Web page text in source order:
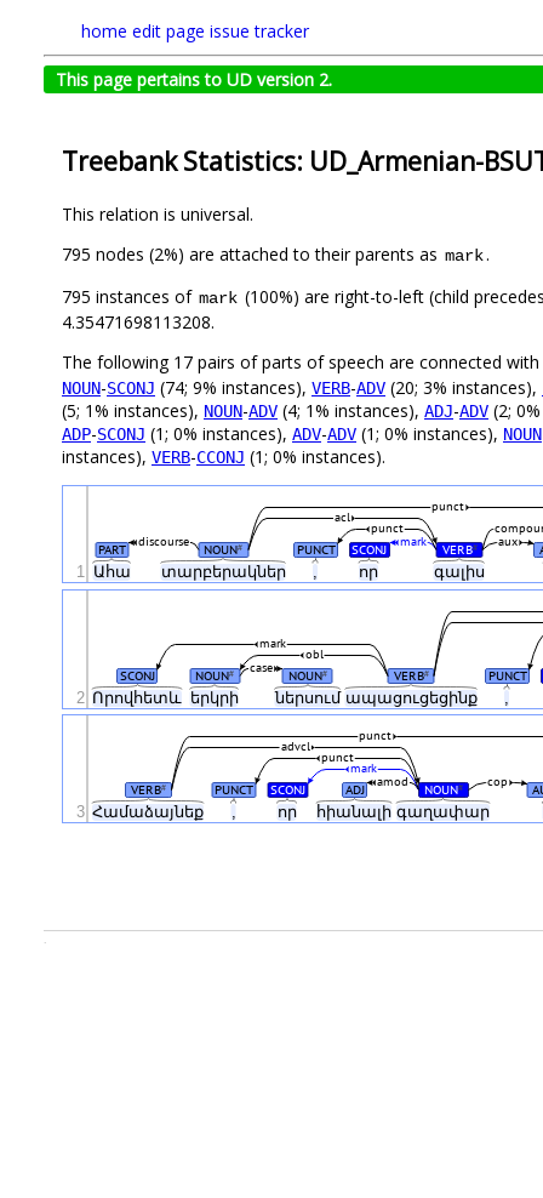
home edit page issue tracker
This page pertains to UD version 2.
Treebank Statistics: UD_Armenian-
This relation is universal.
795 nodes (2%) are attached to their parents as mark.
795 instances of mark (100%) are right-to-left (child
4.35471698113208.
The following 17 pairs of parts of speech are connected with
NOUN-SCONJ (74; 9% instances), VERB-ADV (20; 3% instances),
(5; 1% instances), NOUN-ADV (4; 1% instances), ADJ-ADV (2;
ADP-SCONJ (1; 0% instances), ADV-ADV (1; 0% instances), NOUN
instances), VERB-CCONJ (1; 0% instances).
Ահա տարբերակներ , որ գալիս
PART NOUN# PUNCT SCONJ VERB#
mark aux
discourse
punct
acl
punct
1
Որովհետև երկրի ներսում ապացուցեցինք
SCONJ NOUN# NOUN# VERB# PUNCT
case
obl
mark
2
Համաձայնեք , որ հիանալի գաղափար
VERB# PUNCT SCONJ ADJ NOUN# cop
amod
mark
punct
advcl
punct
3
.